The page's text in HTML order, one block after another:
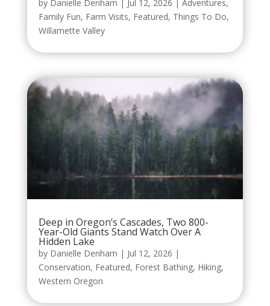
by Danielle Denham Jul 12, 2026 Adventures,
Family Fun, Farm Visits, Featured, Things To Do,
Willamette Valley
Deep in Oregon’s Cascades, Two 800-
Year-Old Giants Stand Watch Over A
Hidden Lake
by Danielle Denham | Jul 12, 2026 |
Conservation, Featured, Forest Bathing, Hiking,
Western Oregon